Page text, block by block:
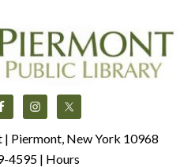
| Piermont, New York 10968
4595 | Hours